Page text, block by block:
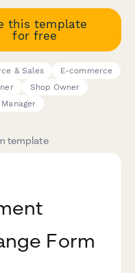
this template
for free
& Sales
E-commerce
Shop Owner
template
Form